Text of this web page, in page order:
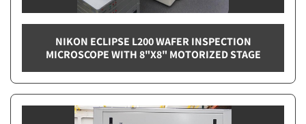
NIKON ECLIPSE L200 WAFER INSPECTION
MICROSCOPE WITH 8"X8" MOTORIZED STAGE